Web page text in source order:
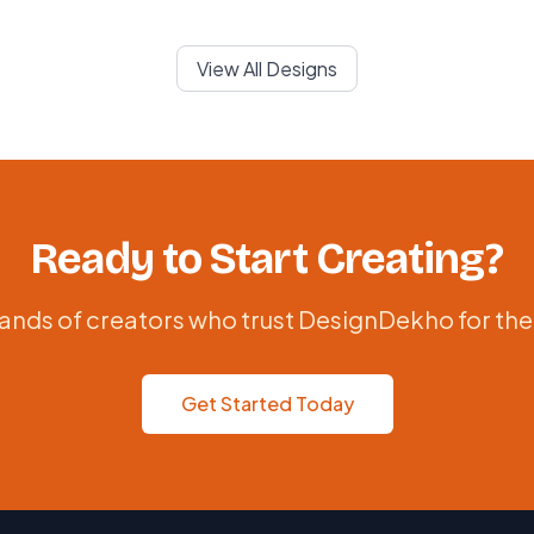
View All Designs
Ready to Start Creating?
of creators who trust DesignDekho for
Get Started Today